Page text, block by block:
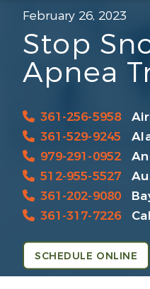
February 26, 2023
Stop
Apnea
361-256-5958
361-529-9245
979-291-0952
512-955-5527
361-202-9080
361-317-7226
SCHEDULE ONLINE